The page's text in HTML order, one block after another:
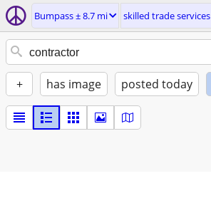
Bumpass ± 8.7 mi skilled trade services
+ has image posted today